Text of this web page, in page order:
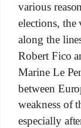
various
elections,
along the
Robert Fico
Marine Le
between
weakness of
especially